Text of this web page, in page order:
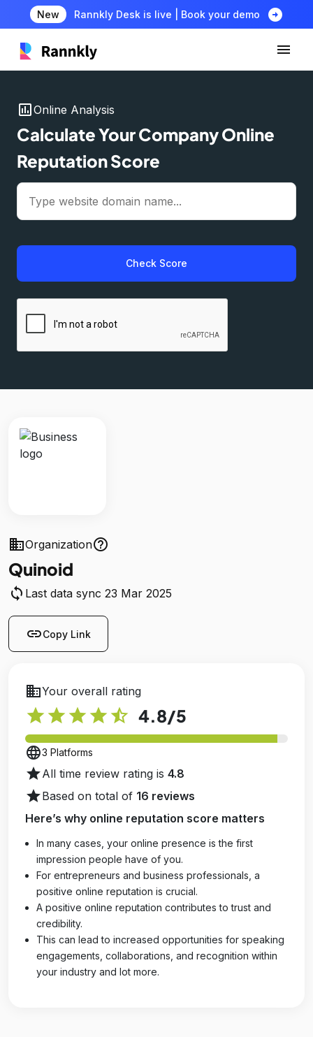
New Rannkly Desk is live | Book your demo arrow_circle_right
insert_chartOnline Analysis
Calculate Your Company Online
Reputation Score
Check Score
businessOrganizationhelp_outline
Quinoid
sync Last data sync 23 Mar 2025
linkCopy Link
businessYour overall rating
star star star star star_half 4.8/5
language3 Platforms
starAll time review rating is 4.8
starBased on total of 16 reviews
Here’s why online reputation score matters
In many cases, your online presence is the first
impression people have of you.
For entrepreneurs and business professionals, a
positive online reputation is crucial.
A positive online reputation contributes to trust and
credibility.
This can lead to increased opportunities for speaking
engagements, collaborations, and recognition within
your industry and lot more.